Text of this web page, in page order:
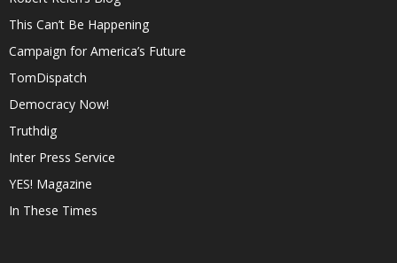
This Can’t Be Happening
Campaign for America’s Future
TomDispatch
Democracy Now!
Truthdig
Inter Press Service
YES! Magazine
In These Times